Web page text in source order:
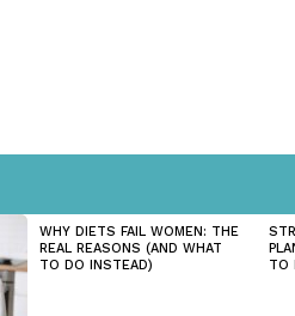
WHY DIETS FAIL WOMEN: THE
REAL REASONS (AND WHAT
TO DO INSTEAD)
TO